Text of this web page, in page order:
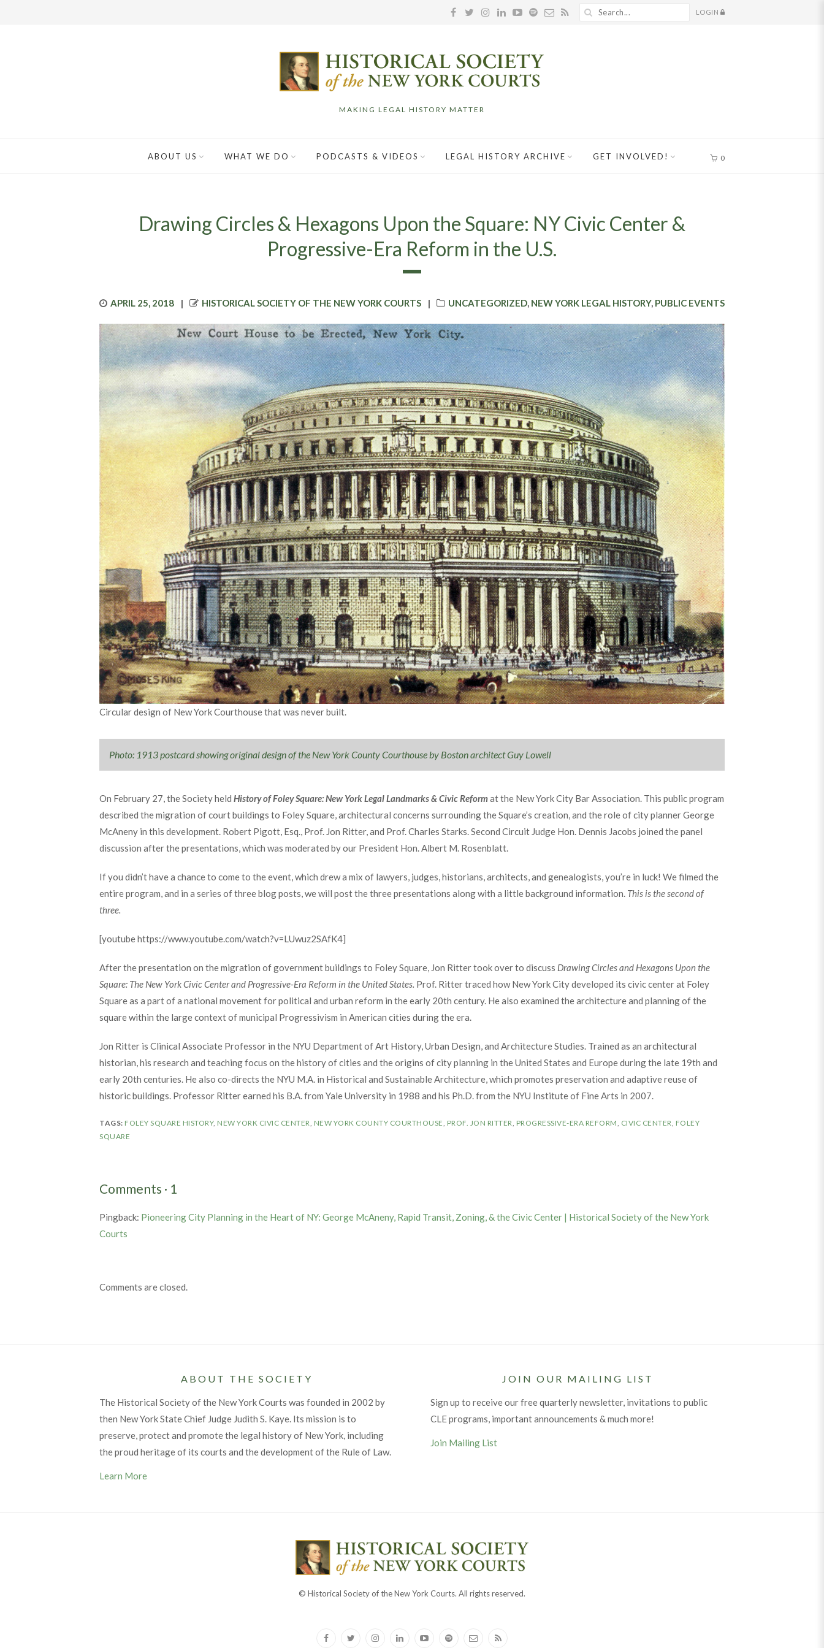
LOGIN
MAKING LEGAL HISTORY MATTER
ABOUT US WHAT WE DO PODCASTS & VIDEOS LEGAL HISTORY ARCHIVE GET INVOLVED! 0
Drawing Circles & Hexagons Upon the Square: NY Civic Center &
Progressive-Era Reform in the U.S.
POSTED
APRIL 25, 2018 AUTHOR
HISTORICAL SOCIETY OF THE NEW YORK COURTS CATEGORIES
UNCATEGORIZED, NEW YORK LEGAL HISTORY, PUBLIC EVENTS
Circular design of New York Courthouse that was never built.
Photo: 1913 postcard showing original design of the New York County Courthouse by Boston architect Guy Lowell
On February 27, the Society held History of Foley Square: New York Legal Landmarks & Civic Reformat the New York City Bar Association. This public program
described the migration of court buildings to Foley Square, architectural concerns surrounding the Square’s creation, and the role of city planner George
McAneny in this development. Robert Pigott, Esq., Prof. Jon Ritter, and Prof. Charles Starks. Second Circuit Judge Hon. Dennis Jacobs joined the panel
discussion after the presentations, which was moderated by our President Hon. Albert M. Rosenblatt.
If you didn’t have a chance to come to the event, which drew a mix of lawyers, judges, historians, architects, and genealogists, you’re in luck! We filmed the
entire program, and in a series of three blog posts, we will post the three presentations along with a little background information. This is the second of
three.
[youtube https://www.youtube.com/watch?v=LUwuz2SAfK4]
After the presentation on the migration of government buildings to Foley Square, Jon Ritter took over to discuss Drawing Circles and Hexagons Upon the
Square: The New York Civic Center and Progressive-Era Reform in the United States. Prof. Ritter traced how New York City developed its civic center at Foley
Square as a part of a national movement for political and urban reform in the early 20th century. He also examined the architecture and planning of the
square within the large context of municipal Progressivism in American cities during the era.
Jon Ritter is Clinical Associate Professor in the NYU Department of Art History, Urban Design, and Architecture Studies. Trained as an architectural
historian, his research and teaching focus on the history of cities and the origins of city planning in the United States and Europe during the late 19th and
early 20th centuries. He also co-directs the NYU M.A. in Historical and Sustainable Architecture, which promotes preservation and adaptive reuse of
historic buildings. Professor Ritter earned his B.A. from Yale University in 1988 and his Ph.D. from the NYU Institute of Fine Arts in 2007.
TAGS: FOLEY SQUARE HISTORY, NEW YORK CIVIC CENTER, NEW YORK COUNTY COURTHOUSE, PROF. JON RITTER, PROGRESSIVE-ERA REFORM, CIVIC CENTER, FOLEY
SQUARE
Comments · 1
Pingback: Pioneering City Planning in the Heart of NY: George McAneny, Rapid Transit, Zoning, & the Civic Center | Historical Society of the New York
Courts
Comments are closed.
ABOUT THE SOCIETY
The Historical Society of the New York Courts was founded in 2002 by
then New York State Chief Judge Judith S. Kaye. Its mission is to
preserve, protect and promote the legal history of New York, including
the proud heritage of its courts and the development of the Rule of Law.
Learn More
JOIN OUR MAILING LIST
Sign up to receive our free quarterly newsletter, invitations to public
CLE programs, important announcements & much more!
Join Mailing List
© Historical Society of the New York Courts. All rights reserved.